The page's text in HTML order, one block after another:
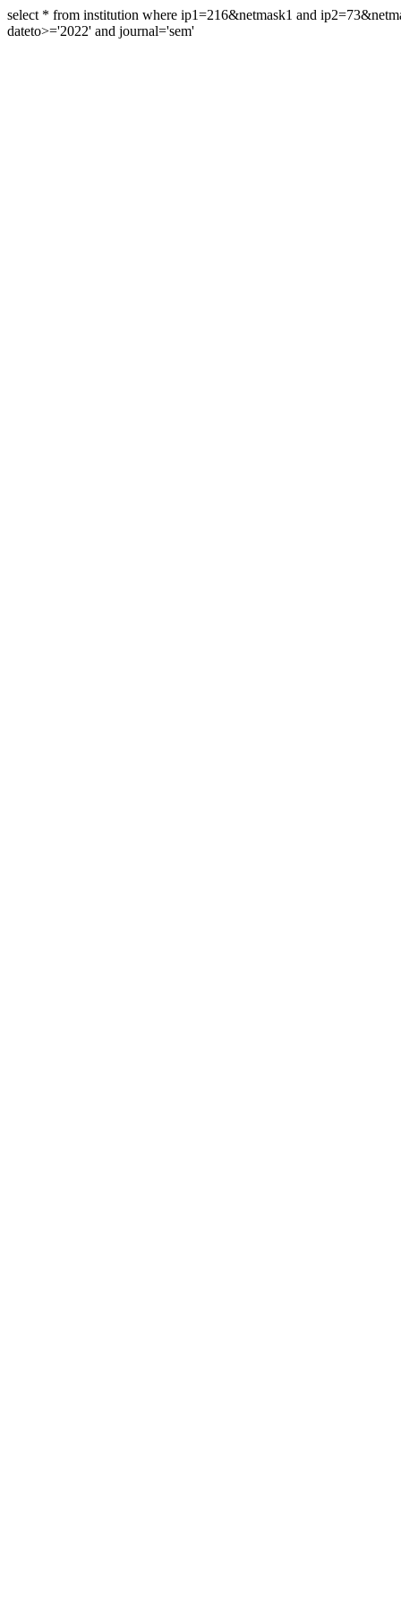
select * from institution where ip1=216&netmask1 and
dateto>='2022' and journal='sem'